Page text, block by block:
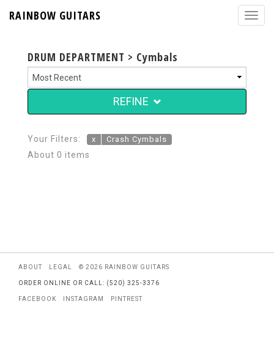
RAINBOW GUITARS
DRUM DEPARTMENT > Cymbals
REFINE
Your Filters: x Crash Cymbals
About 0 items
ABOUT LEGAL © 2026 RAINBOW GUITARS
ORDER ONLINE OR CALL: (520) 325-3376
FACEBOOK INSTAGRAM PINTREST